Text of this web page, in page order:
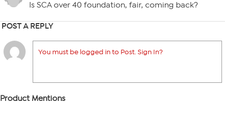
Is SCA over 40 foundation, fair, coming back?
POST A REPLY
You must be logged in to Post. Sign In?
Product Mentions